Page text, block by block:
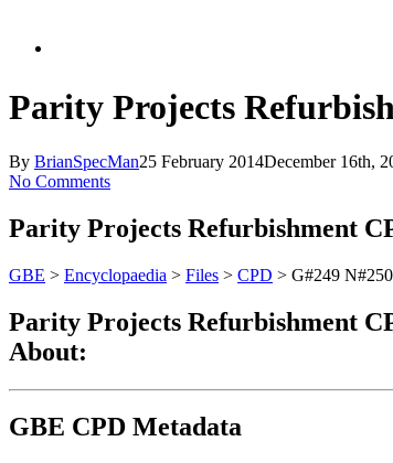
search
Parity Projects
By BrianSpecMan25 February 2014December 16th,
No Comments
Parity Projects Refurbishment
GBE > Encyclopaedia > Files > CPD > G#249 N#250
Parity Projects Refurbishment
About:
GBE CPD Metadata